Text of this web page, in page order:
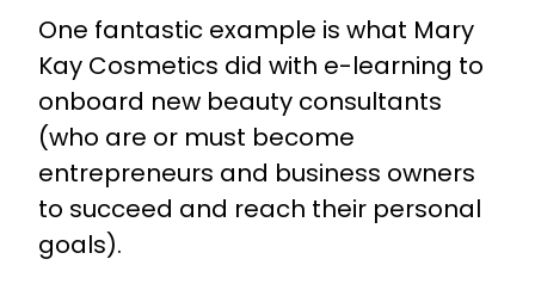
One fantastic example is what Mary
Kay Cosmetics did with e-learning to
onboard new beauty consultants
(who are or must become
entrepreneurs and business owners
to succeed and reach their personal
goals).